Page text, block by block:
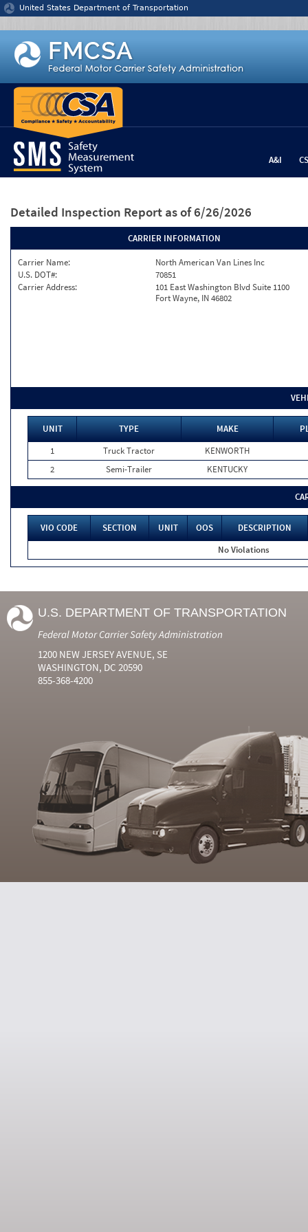
Jump to content
United States Department of Transportation
A&I
Detailed Inspection Report as of 6/26/2026
CARRIER INFORMATION
Carrier Name:
North American Van Lines Inc
U.S. DOT#:
70851
Carrier Address:
101 East Washington Blvd Suite 1100
Fort Wayne, IN 46802
UNIT TYPE MAKE
1
Truck Tractor
KENWORTH
2
Semi-Trailer KENTUCKY
VIO CODE SECTION UNIT OOS
DESCRIPTION
No Violations
U.S. DEPARTMENT OF TRANSPORTATION
Federal Motor Carrier Safety Administration
1200 NEW JERSEY AVENUE, SE
WASHINGTON, DC 20590
855-368-4200